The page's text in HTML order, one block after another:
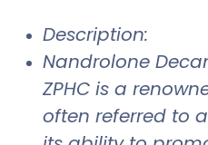
Description:
Nandrolone
ZPHC is a
often referred to